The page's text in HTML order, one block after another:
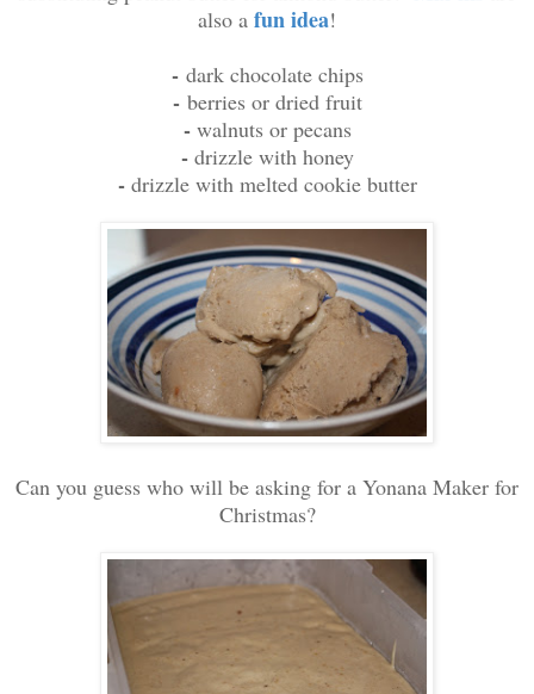
also a fun idea!
- dark chocolate chips
- berries or dried fruit
-walnuts or pecans
- drizzle with honey
- drizzle with melted cookie butter
Can you guess who will be asking for a Yonana Maker for
Christmas?